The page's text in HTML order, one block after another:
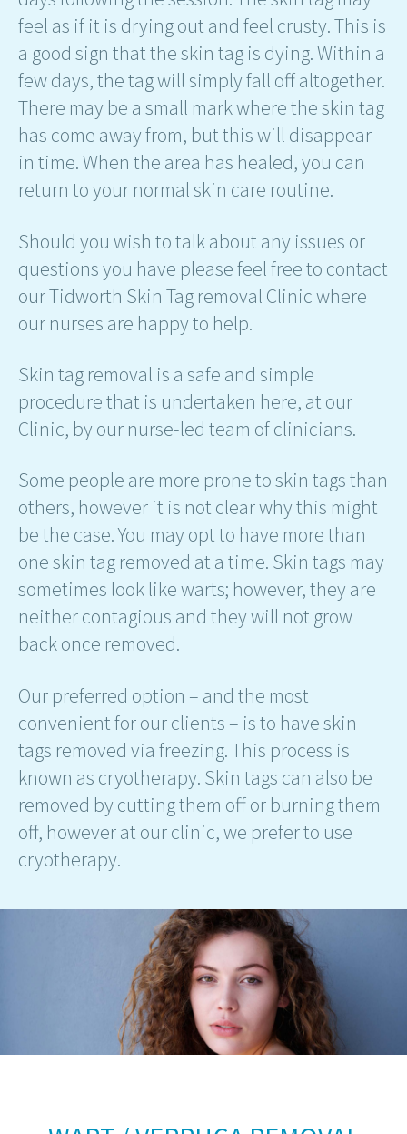
feel as if it is drying out and feel crusty. This is
a good sign that the skin tag is dying. Within a
few days, the tag will simply fall off altogether.
There may be a small mark where the skin tag
has come away from, but this will disappear
in time. When the area has healed, you can
return to your normal skin care routine.
Should you wish to talk about any issues or
questions you have please feel free to contact
our Tidworth Skin Tag removal Clinic where
our nurses are happy to help.
Skin tag removal is a safe and simple
procedure that is undertaken here, at our
Clinic, by our nurse-led team of clinicians.
Some people are more prone to skin tags than
others, however it is not clear why this might
be the case. You may opt to have more than
one skin tag removed at a time. Skin tags may
sometimes look like warts; however, they are
neither contagious and they will not grow
back once removed.
Our preferred option – and the most
convenient for our clients – is to have skin
tags removed via freezing. This process is
known as cryotherapy. Skin tags can also be
removed by cutting them off or burning them
off, however at our clinic, we prefer to use
cryotherapy.